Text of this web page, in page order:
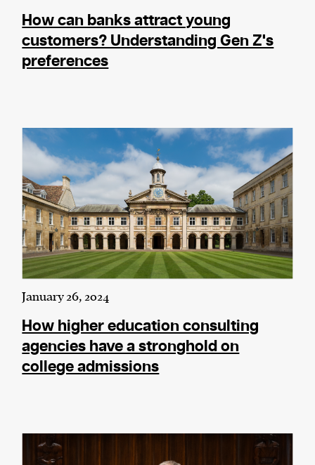
How can banks attract young
customers? Understanding Gen Z's
preferences
January 26, 2024
How higher education consulting
agencies have a stronghold on
college admissions